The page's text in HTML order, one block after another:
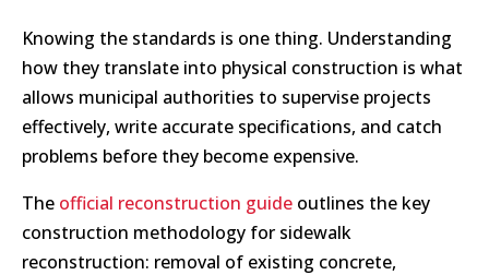
Knowing the standards is one thing. Understanding
how they translate into physical construction is what
allows municipal authorities to supervise projects
effectively, write accurate specifications, and catch
problems before they become expensive.
The official reconstruction guide outlines the key
construction methodology for sidewalk
reconstruction: removal of existing concrete,